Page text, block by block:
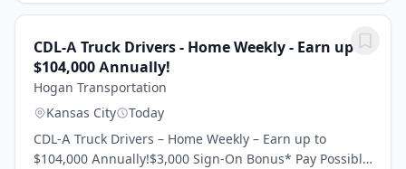
CDL-A Truck Drivers - Home Weekly - Earn up to
$104,000 Annually!
Hogan Transportation
Kansas City
Today
CDL-A Truck Drivers – Home Weekly – Earn up to
$104,000 Annually!$3,000 Sign-On Bonus* Pay Possibly